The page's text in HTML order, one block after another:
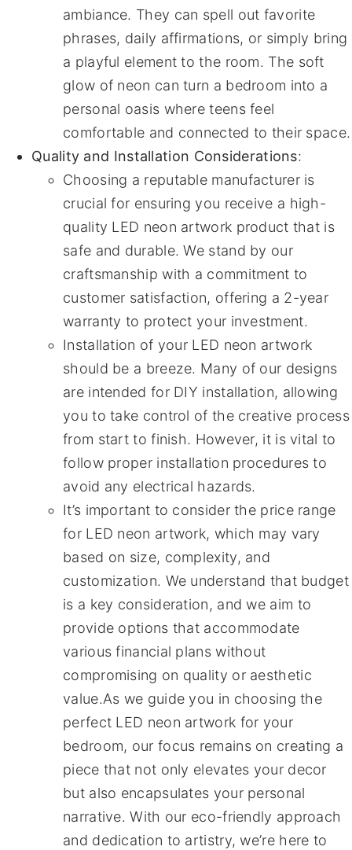
ambiance. They can spell out favorite
phrases, daily affirmations, or simply bring
a playful element to the room. The soft
glow of neon can turn a bedroom into a
personal oasis where teens feel
comfortable and connected to their space.
Quality and Installation Considerations:
Choosing a reputable manufacturer is
crucial for ensuring you receive a high-
quality LED neon artwork product that is
safe and durable. We stand by our
craftsmanship with a commitment to
customer satisfaction, offering a 2-year
warranty to protect your investment.
Installation of your LED neon artwork
should be a breeze. Many of our designs
are intended for DIY installation, allowing
you to take control of the creative process
from start to finish. However, it is vital to
follow proper installation procedures to
avoid any electrical hazards.
It’s important to consider the price range
for LED neon artwork, which may vary
based on size, complexity, and
customization. We understand that budget
is a key consideration, and we aim to
provide options that accommodate
various financial plans without
compromising on quality or aesthetic
value.As we guide you in choosing the
perfect LED neon artwork for your
bedroom, our focus remains on creating a
piece that not only elevates your decor
but also encapsulates your personal
narrative. With our eco-friendly approach
and dedication to artistry, we’re here to